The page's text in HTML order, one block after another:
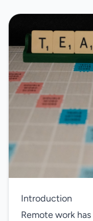
Introduction
Remote work